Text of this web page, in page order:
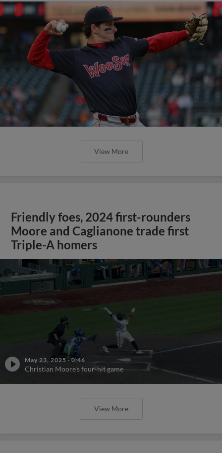
View More
Friendly foes, 2024 first-rounders
Moore and Caglianone trade first
Triple-A homers
May 23, 2025 ·0:46
Christian Moore's four-hit game
View More